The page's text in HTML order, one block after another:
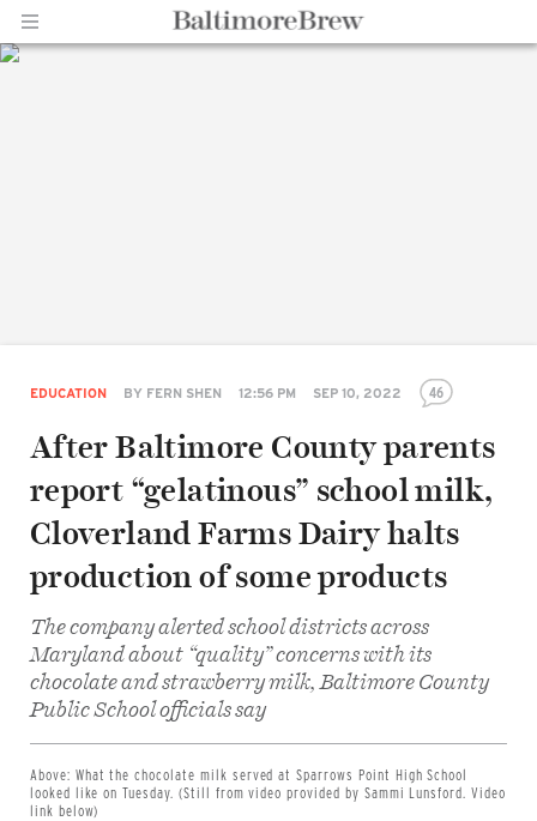
EDUCATION BY FERN SHEN 12:56 PM SEP 10, 2022 46
After Baltimore County parents
report “gelatinous” school milk,
Cloverland Farms Dairy halts
production of some products
The company alerted school districts across
Maryland about “quality” concerns with its
chocolate and strawberry milk, Baltimore County
Public School officials say
Above: What the chocolate milk served at Sparrows Point High School
looked like on Tuesday. (Still from video provided by Sammi Lunsford. Video
link below)
Share
Facebook
on
Twitter